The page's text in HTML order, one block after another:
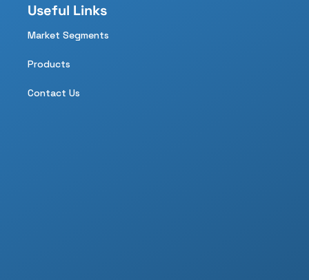
Useful Links
Market Segments
Products
Contact Us